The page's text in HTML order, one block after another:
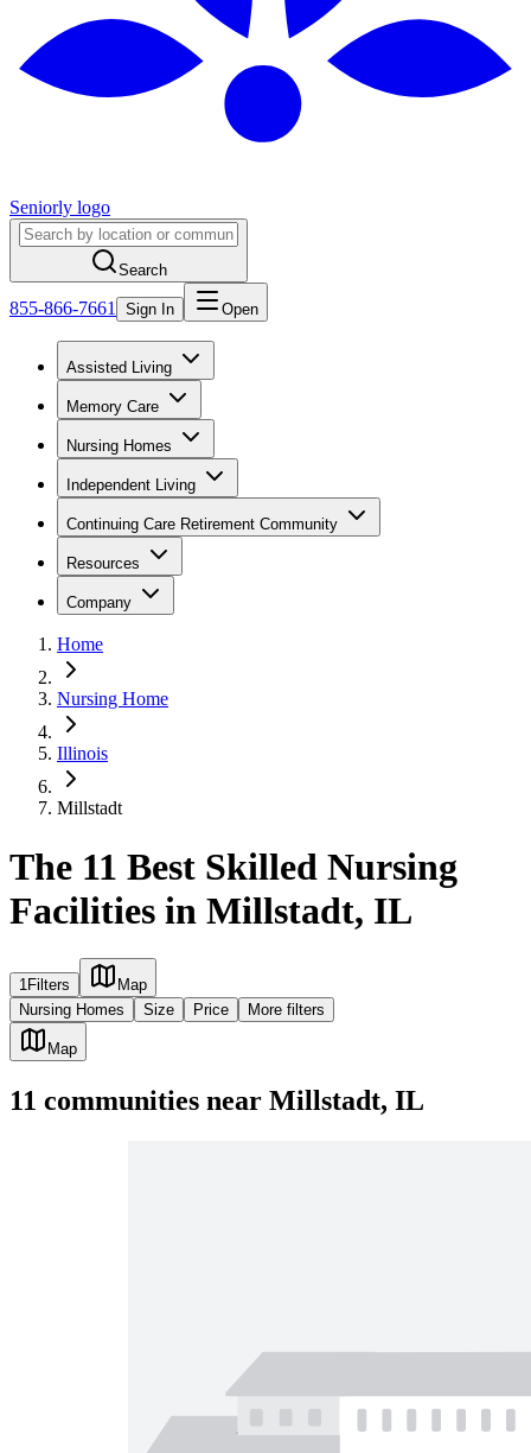
Seniorly logo
Search
855-866-7661 Sign In Open
Assisted Living
Memory Care
Nursing Homes
Independent Living
Continuing Care Retirement Community
Resources
Company
Home
Nursing Home
Illinois
Millstadt
The 11 Best Skilled Nursing
Facilities in Millstadt, IL
1Filters
Map
Nursing Homes
Size Price More filters
Map
11 communities near Millstadt, IL